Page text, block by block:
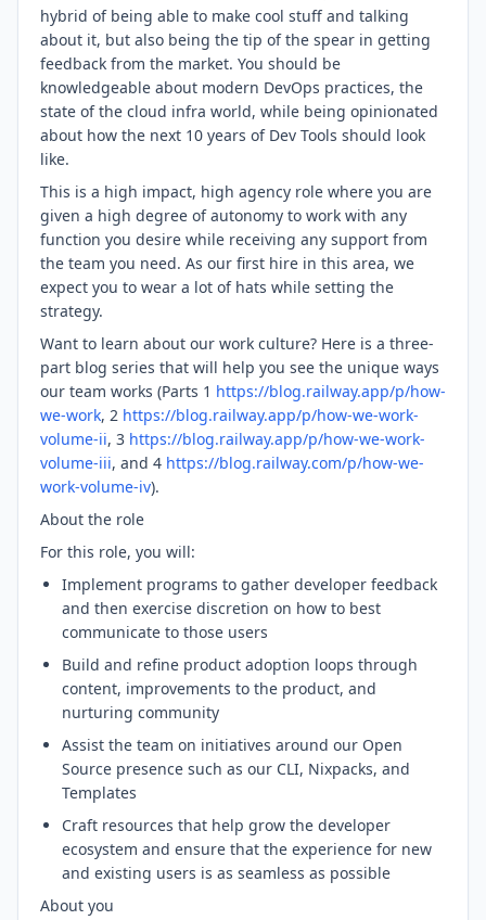
hybrid of being able to make cool stuff and talking
about it, but also being the tip of the spear in getting
feedback from the market. You should be
knowledgeable about modern DevOps practices, the
state of the cloud infra world, while being opinionated
about how the next 10 years of Dev Tools should look
like.
This is a high impact, high agency role where you are
given a high degree of autonomy to work with any
function you desire while receiving any support from
the team you need. As our first hire in this area, we
expect you to wear a lot of hats while setting the
strategy.
Want to learn about our work culture? Here is a three-
part blog series that will help you see the unique ways
our team works (Parts 1 https://blog.railway.app/p/how-
we-work, 2 https://blog.railway.app/p/how-we-work-
volume-ii, 3 https://blog.railway.app/p/how-we-work-
volume-iii, and 4 https://blog.railway.com/p/how-we-
work-volume-iv).
About the role
For this role, you will:
Implement programs to gather developer feedback
and then exercise discretion on how to best
communicate to those users
Build and refine product adoption loops through
content, improvements to the product, and
nurturing community
Assist the team on initiatives around our Open
Source presence such as our CLI, Nixpacks, and
Templates
Craft resources that help grow the developer
ecosystem and ensure that the experience for new
and existing users is as seamless as possible
About you